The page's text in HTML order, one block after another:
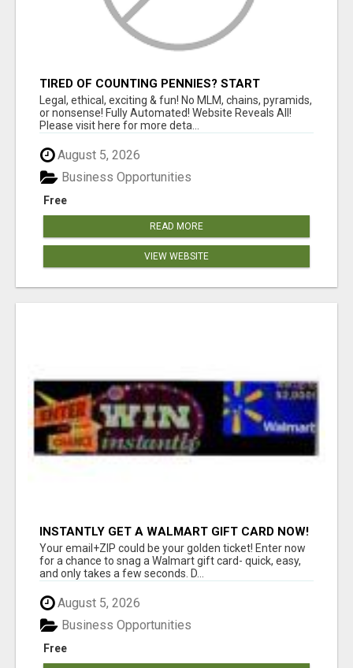
TIRED OF COUNTING PENNIES? START
COUNTING BENJAMINS!
Legal, ethical, exciting & fun! No MLM, chains, pyramids,
or nonsense! Fully Automated! Website Reveals All!
Please visit here for more deta...
August 5, 2026
Free
Business Opportunities
READ MORE
VIEW WEBSITE
INSTANTLY GET A WALMART GIFT CARD NOW!
Your email+ZIP could be your golden ticket! Enter now
for a chance to snag a Walmart gift card- quick, easy,
and only takes a few seconds. D...
August 5, 2026
Free
Business Opportunities